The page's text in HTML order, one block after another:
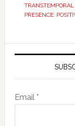
PRESENCE,
Email *